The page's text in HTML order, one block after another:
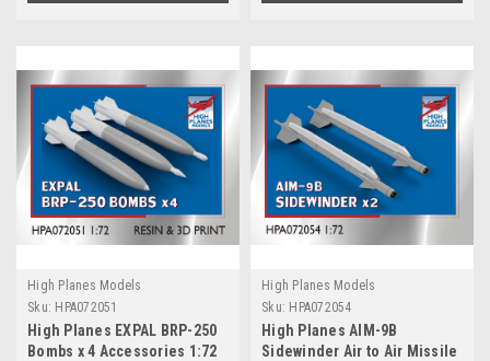
High Planes Models
Sku: HPA072051
High Planes EXPAL BRP-250
Bombs x 4 Accessories 1:72
High Planes Models
Sku: HPA072054
High Planes AIM-9B
Sidewinder Air to Air Missile